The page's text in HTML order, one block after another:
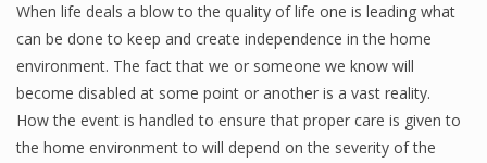
When life deals a blow to the quality of life one is leading what
can be done to keep and create independence in the home
environment. The fact that we or someone we know will
become disabled at some point or another is a vast reality.
How the event is handled to ensure that proper care is given to
the home environment to will depend on the severity of the